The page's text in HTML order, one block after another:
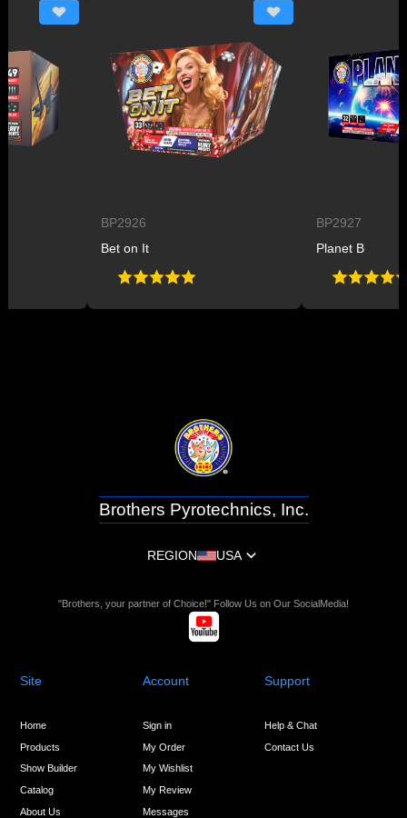
BP2926
Bet on It
BP2927
Planet B
Brothers Pyrotechnics, Inc.
REGION USA
"Brothers, your partner of Choice!" Follow Us on Our SocialMedia!
Site
Home
Products
Show Builder
Catalog
About Us
Account
Sign in
My Order
My Wishlist
My Review
Messages
Support
Help & Chat
Contact Us